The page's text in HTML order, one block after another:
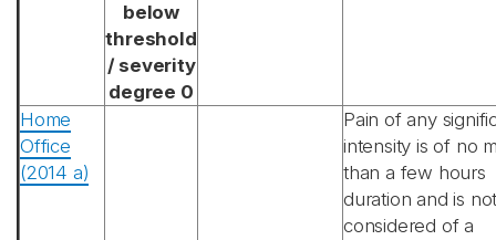
below
threshold
/ severity
degree 0
Home
Office
(2014 a)
Pain of any
intensity is of no
than a few hours
duration and is
considered of a